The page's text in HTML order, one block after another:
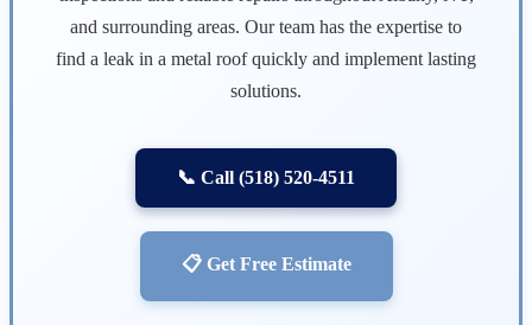
and surrounding areas. Our team has the expertise to
find a leak in a metal roof quickly and implement lasting
solutions.
📞 Call (518) 520-4511
📋 Get Free Estimate